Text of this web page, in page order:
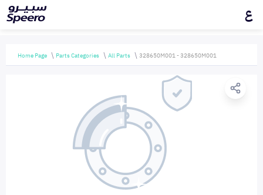
ع
Home Page Parts Categories All Parts 328650M001 - 328650M001